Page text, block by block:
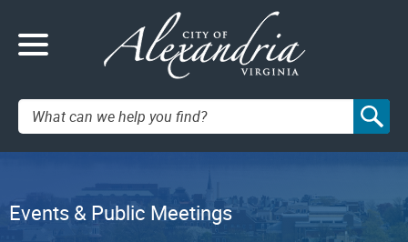
Search:
Events & Public Meetings